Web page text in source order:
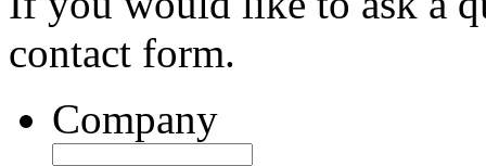
contact form.
Company